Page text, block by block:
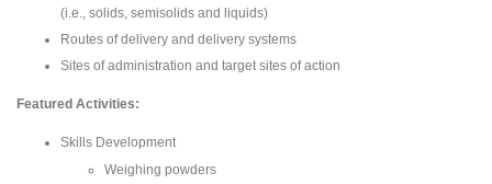
(i.e., solids, semisolids and liquids)
Routes of delivery and delivery systems
Sites of administration and target sites of action
Featured Activities:
Skills Development
Weighing powders